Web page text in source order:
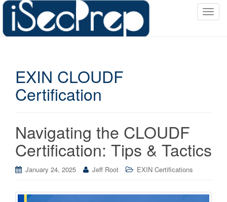
T
t
EXIN CLOUDF
Certification
Navigating the CLOUDF
Certification: Tips & Tactics
January 24, 2025 Jeff Root EXIN Certifications